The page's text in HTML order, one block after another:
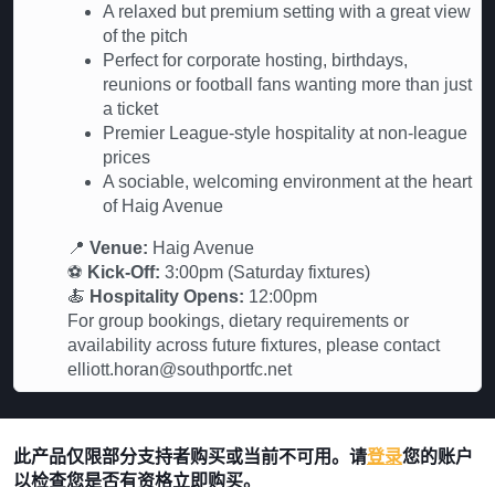
A relaxed but premium setting with a great view
of the pitch
Perfect for corporate hosting, birthdays,
reunions or football fans wanting more than just
a ticket
Premier League-style hospitality at non-league
prices
A sociable, welcoming environment at the heart
of Haig Avenue
📍 Venue: Haig Avenue
⚽ Kick-Off: 3:00pm (Saturday fixtures)
🍝 Hospitality Opens: 12:00pm
For group bookings, dietary requirements or
availability across future fixtures, please contact
elliott.horan@southportfc.net
此产品仅限部分支持者购买或当前不可用。请登录您的账户
以检查您是否有资格立即购买。